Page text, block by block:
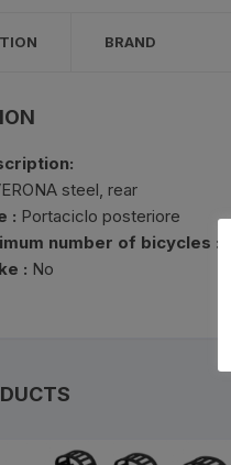
Bicycle Oils and
Lights
Bicycle Stands And
BRAND
steel, rear
: Portaciclo posteriore
number of bicycles :
: No